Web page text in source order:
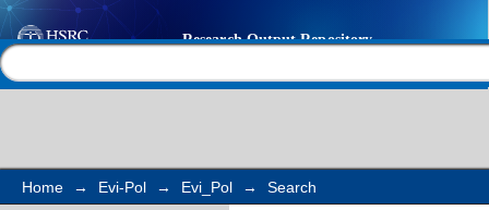
Search
Home → Evi-Pol → Evi_Pol → Search